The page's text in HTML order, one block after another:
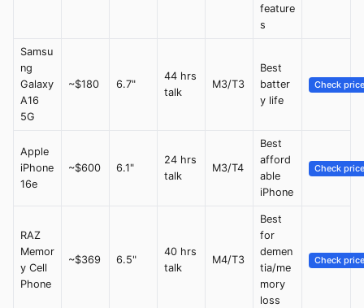
feature
s
Samsu
ng
Galaxy
A16
5G
~$180 6.7"
44 hrs
talk
M3/T3
Best
batter
y life
Check price
Apple
iPhone
16e
~$600 6.1"
24 hrs
talk
M3/T4
Best
afford
able
iPhone
Check price
RAZ
Memor
y Cell
Phone
~$369 6.5"
40 hrs
talk
M4/T3
Best
for
demen
tia/me
mory
loss
Check price